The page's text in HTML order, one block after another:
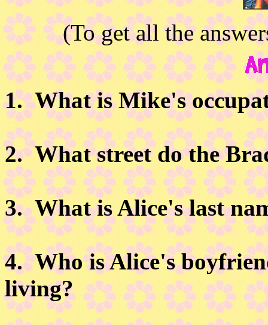
(To get all the
1.What is Mike's
2.What street do the
3.What is Alice's last
4.Who is Alice's
living?